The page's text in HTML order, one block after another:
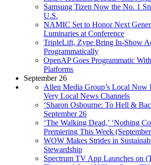
Samsung Tizen Now the No. 1
U.S.
NAMIC Set to Honor Next
Luminaries at Conference
TripleLift, Zype Bring In-Show
Programmatically
OpenAP Goes Programmatic
Platforms
September 26
Allen Media Group’s Local Now
Very Local News Channels
‘Sharon Osbourne: To Hell &
September 26
‘The Walking Dead,’ ‘Nothing
Premiering This Week
WOW Makes Strides in
Stewardship
Spectrum TV App Launches on